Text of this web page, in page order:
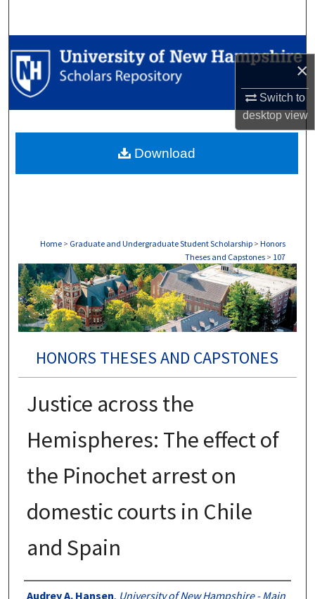
×
Switch to
desktopview
Browse Collections
My Account
Digital Commons Network™
Home > Graduate and Undergraduate Student Scholarship > Honors
Theses and Capstones > 107
HONORS THESES AND CAPSTONES
Justice across the
Hemispheres: The effect of
the Pinochet arrest on
domestic courts in Chile
and Spain
Audrey A. Hansen, University of New Hampshire - Main
Download